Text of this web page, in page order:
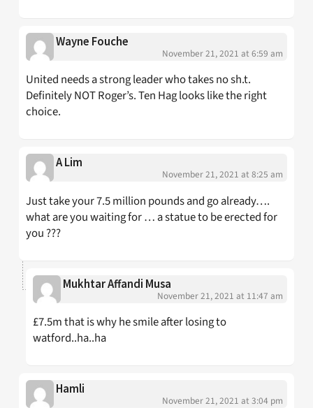
Wayne Fouche
November 21, 2021 at 6:59 am
United needs a strong leader who takes no sh.t.
Definitely NOT Roger’s. Ten Hag looks like the right
choice.
A Lim
November 21, 2021 at 8:25 am
Just take your 7.5 million pounds and go already….
what are you waiting for … a statue to be erected for
you ???
Mukhtar Affandi Musa
November 21, 2021 at 11:47 am
£7.5m that is why he smile after losing to
watford..ha..ha
Hamli
November 21, 2021 at 3:04 pm